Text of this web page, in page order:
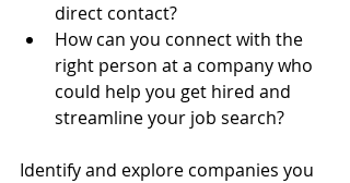
direct contact?
How can you connect with the
right person at a company who
could help you get hired and
streamline your job search?
Identify and explore companies you